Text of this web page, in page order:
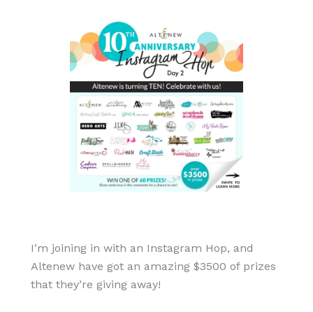
I’m joining in with an Instagram Hop, and
Altenew have got an amazing $3500 of prizes
that they’re giving away!